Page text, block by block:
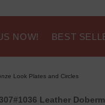
NOW! BEST
Look Plates and Circles
Leather